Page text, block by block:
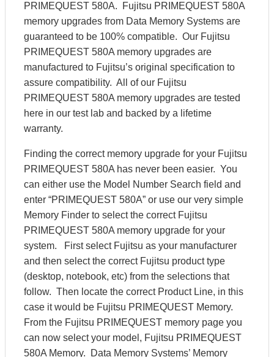
PRIMEQUEST 580A. Fujitsu PRIMEQUEST 580A
memory upgrades from Data Memory Systems are
guaranteed to be 100% compatible. Our Fujitsu
PRIMEQUEST 580A memory upgrades are
manufactured to Fujitsu’s original specification to
assure compatibility. All of our Fujitsu
PRIMEQUEST 580A memory upgrades are tested
here in our test lab and backed by a lifetime
warranty.
Finding the correct memory upgrade for your Fujitsu
PRIMEQUEST 580A has never been easier. You
can either use the Model Number Search field and
enter “PRIMEQUEST 580A” or use our very simple
Memory Finder to select the correct Fujitsu
PRIMEQUEST 580A memory upgrade for your
system. First select Fujitsu as your manufacturer
and then select the correct Fujitsu product type
(desktop, notebook, etc) from the selections that
follow. Then locate the correct Product Line, in this
case it would be Fujitsu PRIMEQUEST Memory.
From the Fujitsu PRIMEQUEST memory page you
can now select your model, Fujitsu PRIMEQUEST
580A Memory. Data Memory Systems’ Memory